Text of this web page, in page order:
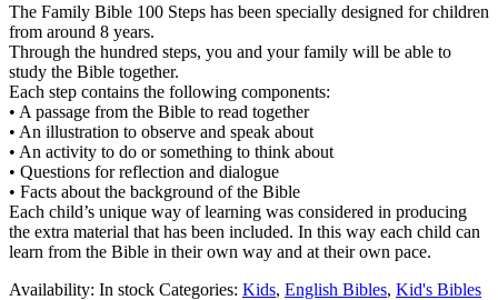
The Family Bible 100 Steps has been specially designed for children
from around 8 years.
Through the hundred steps, you and your family will be able to
study the Bible together.
Each step contains the following components:
• A passage from the Bible to read together
• An illustration to observe and speak about
• An activity to do or something to think about
• Questions for reflection and dialogue
• Facts about the background of the Bible
Each child’s unique way of learning was considered in producing
the extra material that has been included. In this way each child can
learn from the Bible in their own way and at their own pace.
Availability: In stock Categories: Kids, English Bibles, Kid's Bibles